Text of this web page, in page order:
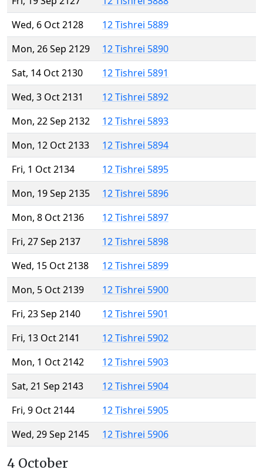
Wed, 6 Oct 2128
12 Tishrei 5889
Mon, 26 Sep 2129
12 Tishrei 5890
Sat, 14 Oct 2130
12 Tishrei 5891
Wed, 3 Oct 2131
12 Tishrei 5892
Mon, 22 Sep 2132
12 Tishrei 5893
Mon, 12 Oct 2133
12 Tishrei 5894
Fri, 1 Oct 2134
12 Tishrei 5895
Mon, 19 Sep 2135
12 Tishrei 5896
Mon, 8 Oct 2136
12 Tishrei 5897
Fri, 27 Sep 2137
12 Tishrei 5898
Wed, 15 Oct 2138
12 Tishrei 5899
Mon, 5 Oct 2139
12 Tishrei 5900
Fri, 23 Sep 2140
12 Tishrei 5901
Fri, 13 Oct 2141
12 Tishrei 5902
Mon, 1 Oct 2142
12 Tishrei 5903
Sat, 21 Sep 2143
12 Tishrei 5904
Fri, 9 Oct 2144
12 Tishrei 5905
Wed, 29 Sep 2145
12 Tishrei 5906
4 October